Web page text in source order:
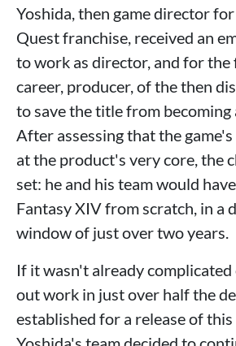
Yoshida, then game director
Quest franchise, received an
to work as director, and for the
career, producer, of the then
to save the title from
After assessing that the
at the product's very core, the
set: he and his team would
Fantasy XIV from scratch, in a
window of just over two years.
If it wasn't already
out work in just over half the
established for a release of this